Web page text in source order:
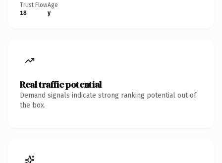
Trust Flow
18
Age
y
Real traffic potential
Demand signals indicate strong ranking potential out of
the box.